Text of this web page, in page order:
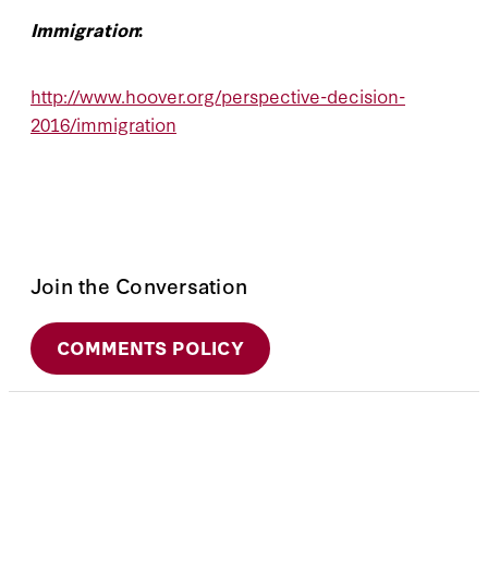
Immigration:
http://www.hoover.org/perspective-decision-
2016/immigration
Join the Conversation
COMMENTS POLICY